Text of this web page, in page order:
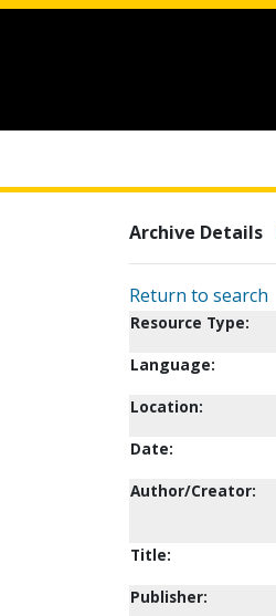
Archive Details
Return to search
Resource Type:
Language:
Location:
Date:
Author/Creator:
Title:
Publisher: